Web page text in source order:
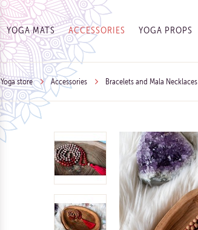
YOGA MATS ACCESSORIES YOGA PROPS
Yoga store Accessories Bracelets and Mala Necklaces